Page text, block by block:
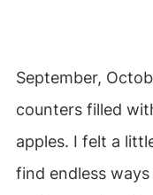
September,
counters filled
apples. I felt a
find endless